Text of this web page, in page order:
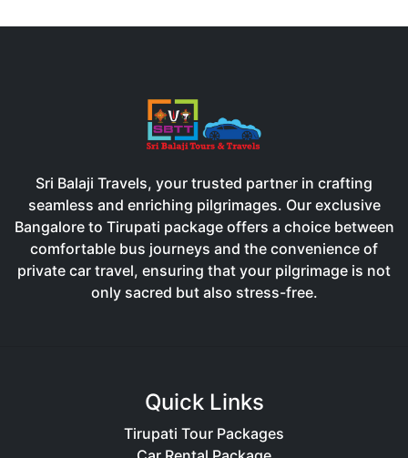
Sri Balaji Travels, your trusted partner in crafting
seamless and enriching pilgrimages. Our exclusive
Bangalore to Tirupati package offers a choice between
comfortable bus journeys and the convenience of
private car travel, ensuring that your pilgrimage is not
only sacred but also stress-free.
Quick Links
Tirupati Tour Packages